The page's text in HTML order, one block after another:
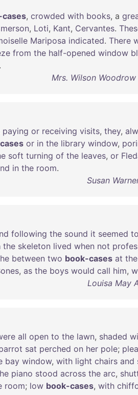
, crowded with books, a
, Loti, Kant, Cervantes.
Mariposa indicated. There
from the half-opened window
.
Mrs. Wilson
paying or receiving visits, they,
or in the library window,
soft turning of the leaves, or
in the room.
Susan
following the sound it seemed to
the skeleton lived when not
between two book-cases at the
, as the boys would call him,
Louisa May
all open to the lawn, shaded
sat perched on her pole;
bay window, with light chairs and
piano stood across the arc,
room; low book-cases, with